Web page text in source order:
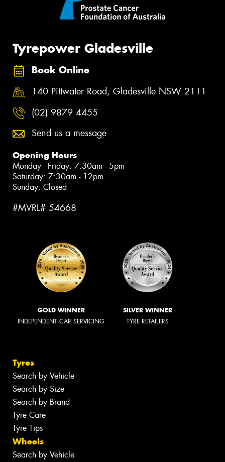
Tyrepower Gladesville
Book Online
140 Pittwater Road, Gladesville NSW 2111
(02) 9879 4455
Send us a message
Opening Hours
Monday - Friday: 7:30am - 5pm
Saturday: 7:30am - 12pm
Sunday: Closed
#MVRL# 54668
GOLD WINNER
INDEPENDENT CAR SERVICING
SILVER WINNER
TYRE RETAILERS
Tyres
Search by Vehicle
Search by Size
Search by Brand
Tyre Care
Tyre Tips
Wheels
Search by Vehicle